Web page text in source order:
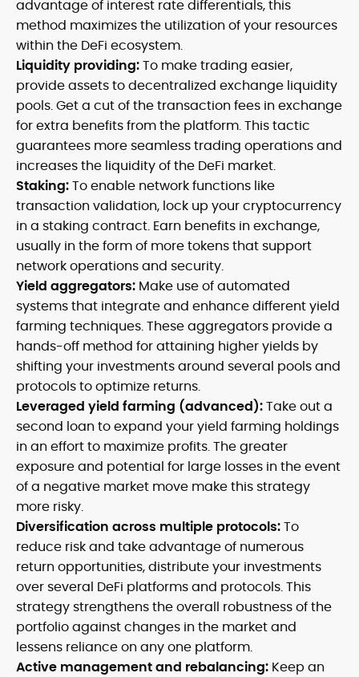
advantage of interest rate differentials, this
method maximizes the utilization of your resources
within the DeFi ecosystem.
Liquidity providing:To make trading easier,
provide assets to decentralized exchange liquidity
pools. Get a cut of the transaction fees in exchange
for extra benefits from the platform. This tactic
guarantees more seamless trading operations and
increases the liquidity of the DeFi market.
Staking:To enable network functions like
transaction validation, lock up your cryptocurrency
in a staking contract. Earn benefits in exchange,
usually in the form of more tokens that support
network operations and security.
Yield aggregators: Make use of automated
systems that integrate and enhance different yield
farming techniques. These aggregators provide a
hands-off method for attaining higher yields by
shifting your investments around several pools and
protocols to optimize returns.
Leveraged yield farming (advanced):Take out a
second loan to expand your yield farming holdings
in an effort to maximize profits. The greater
exposure and potential for large losses in the event
of a negative market move make this strategy
more risky.
Diversification across multiple protocols:To
reduce risk and take advantage of numerous
return opportunities, distribute your investments
over several DeFi platforms and protocols. This
strategy strengthens the overall robustness of the
portfolio against changes in the market and
lessens reliance on any one platform.
Active management and rebalancing: Keep an